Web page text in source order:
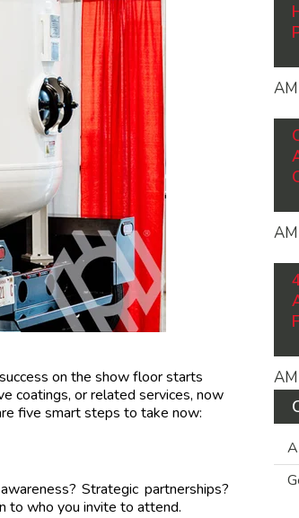
on the show floor starts
coatings, or related services, now
five smart steps to take now:
Strategic partnerships?
to who you invite to attend.